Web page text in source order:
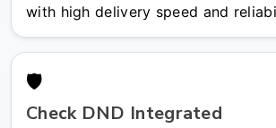
with high delivery speed and
🛡️
Check DND Integrated